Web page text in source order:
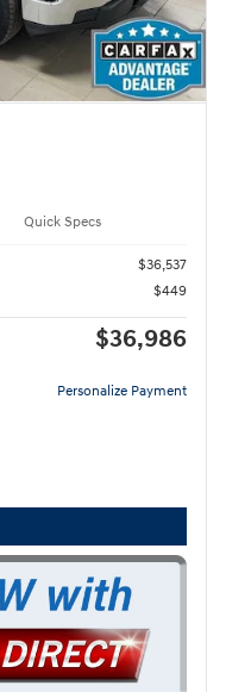
Quick Specs
$36,537
$449
$36,986
Personalize Payment